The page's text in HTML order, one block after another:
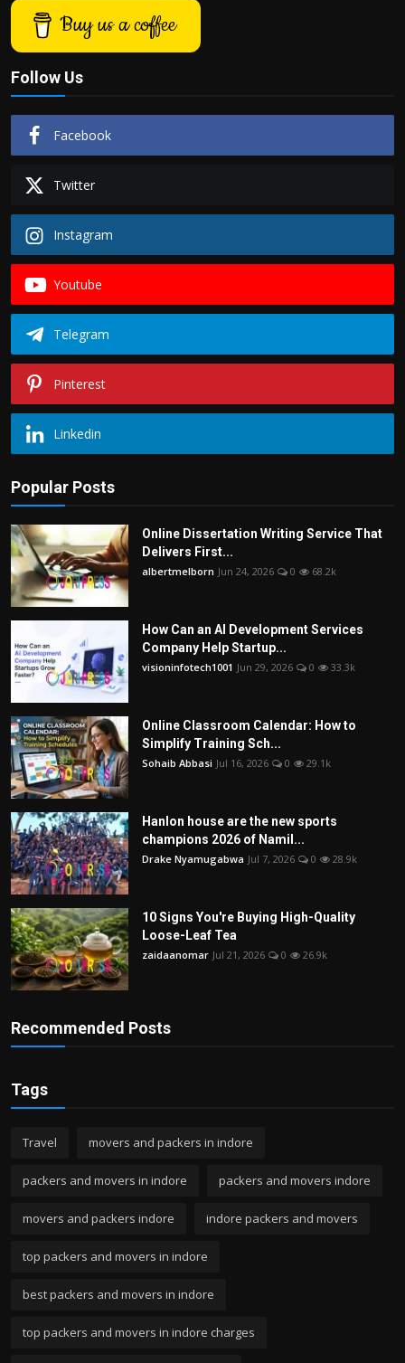
Buy us a coffee
Follow Us
Facebook
Twitter
Instagram
Youtube
Telegram
Pinterest
Linkedin
Popular Posts
Online Dissertation Writing Service That
Delivers First...
albertmelborn Jun 24, 2026 0 68.2k
How Can an AI Development Services
Company Help Startup...
visioninfotech1001 Jun 29, 2026 0 33.3k
Online Classroom Calendar: How to
Simplify Training Sch...
Sohaib Abbasi Jul 16, 2026 0 29.1k
Hanlon house are the new sports
champions 2026 of Namil...
Drake Nyamugabwa Jul 7, 2026 0 28.9k
10 Signs You're Buying High-Quality
Loose-Leaf Tea
zaidaanomar Jul 21, 2026 0 26.9k
Recommended Posts
Tags
Travel movers and packers in indore
packers and movers in indore packers and movers indore
movers and packers indore indore packers and movers
top packers and movers in indore
best packers and movers in indore
top packers and movers in indore charges